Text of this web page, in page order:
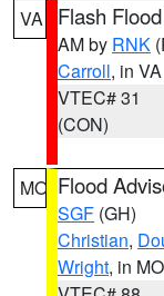
VA Flash
AM by RNK
Carroll, in VA
VTEC# 31
(CON)
MO Flood
SGF (GH)
Christian,
Wright, in MO